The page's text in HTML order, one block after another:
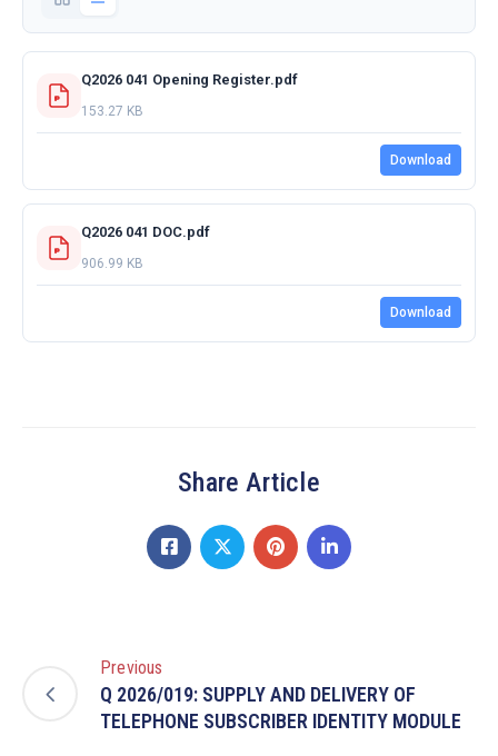
Q2026 041 Opening Register.pdf
153.27 KB
Download
Q2026 041 DOC.pdf
906.99 KB
Download
Share Article
Previous
Q 2026/019: SUPPLY AND DELIVERY OF
TELEPHONE SUBSCRIBER IDENTITY MODULE